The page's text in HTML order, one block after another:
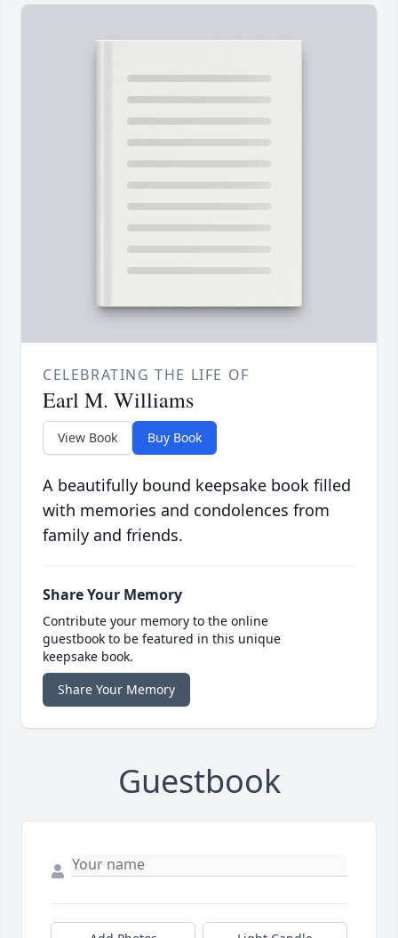
CELEBRATING THE LIFE OF
Earl M. Williams
View Book Buy Book
A beautifully bound keepsake book filled
with memories and condolences from
family and friends.
Share Your Memory
Contribute your memory to the online
guestbook to be featured in this unique
keepsake book.
Share Your Memory
Guestbook